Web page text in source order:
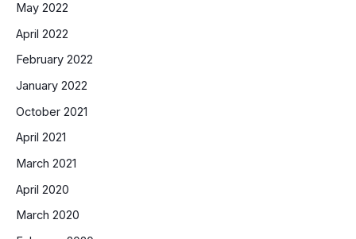
May 2022
April 2022
February 2022
January 2022
October 2021
April 2021
March 2021
April 2020
March 2020